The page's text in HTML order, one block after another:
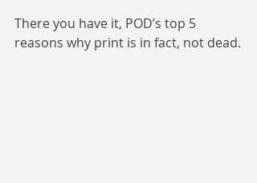
There you have it, POD’s top 5
reasons why print is in fact, not dead.